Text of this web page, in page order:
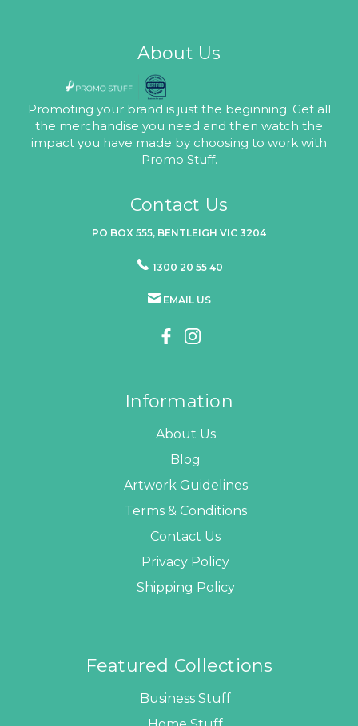
About Us
Promoting your brand is just the beginning. Get all
the merchandise you need and then watch the
impact you have made by choosing to work with
Promo Stuff.
Contact Us
PO BOX 555, BENTLEIGH VIC 3204
1300 20 55 40
EMAIL US
Information
About Us
Blog
Artwork Guidelines
Terms & Conditions
Contact Us
Privacy Policy
Shipping Policy
Featured Collections
Business Stuff